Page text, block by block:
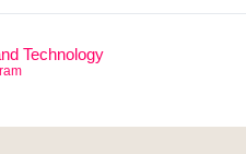
Technology